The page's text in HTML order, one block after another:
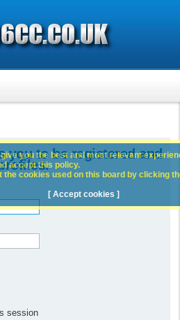
you to be registered and
session
you the best and most relevant
accept this policy.
the cookies used on this board by clicking
[ Accept cookies ]